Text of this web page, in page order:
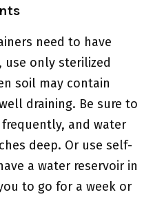
need to have
only sterilized
soil may contain
draining. Be sure to
and water
deep. Or use self-
a water reservoir in
to go for a week or